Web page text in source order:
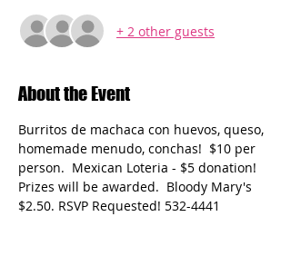
+ 2 other guests
About the Event
Burritos de machaca con huevos, queso,
homemade menudo, conchas!  $10 per
person.  Mexican Loteria - $5 donation!
Prizes will be awarded.  Bloody Mary's
$2.50. RSVP Requested! 532-4441